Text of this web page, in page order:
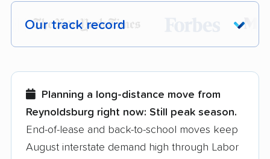
Our track record
Each year,400,000+ peopletrust our
few reasons why:
Founded in 2015
3,500+ moving companies analyzed
Planning a long-distance move from
Reynoldsburg right now: Still peak season.
End-of-lease and back-to-school moves keep
August interstate demand high through Labor